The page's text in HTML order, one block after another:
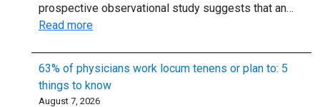
prospective observational study suggests that an…
Read more:
Supraventricular
Tachycardia:
63% of physicians work locum tenens or plan to: 5
things to know
August 7, 2026